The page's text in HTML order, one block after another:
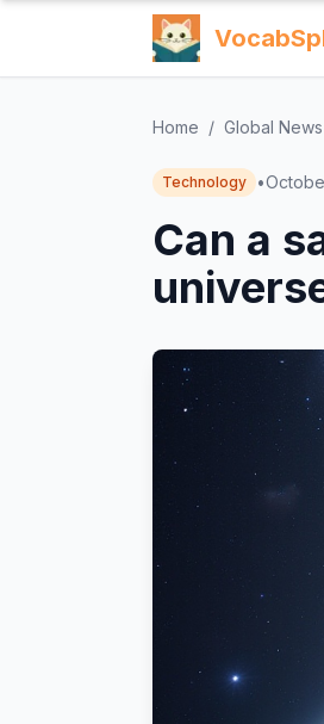
Home / Global News
Technology •
Can a